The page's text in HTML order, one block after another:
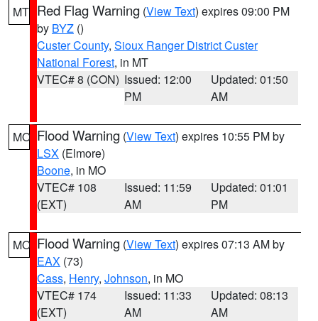
MT Red Flag Warning (View Text) expires 09:00 PM
by BYZ ()
Custer County, Sioux Ranger District Custer
National Forest, in MT
VTEC# 8 (CON) Issued: 12:00
PM
Updated: 01:50
AM
MO Flood Warning (View Text) expires 10:55 PM by
LSX (Elmore)
Boone, in MO
VTEC# 108
(EXT)
Issued: 11:59
AM
Updated: 01:01
PM
MO Flood Warning (View Text) expires 07:13 AM by
EAX (73)
Cass, Henry, Johnson, in MO
VTEC# 174
(EXT)
Issued: 11:33
AM
Updated: 08:13
AM